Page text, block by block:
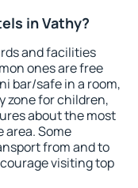
in Vathy?
and facilities
ones are free
bar/safe in a room,
zone for children,
about the most
Some
from and to
visiting top